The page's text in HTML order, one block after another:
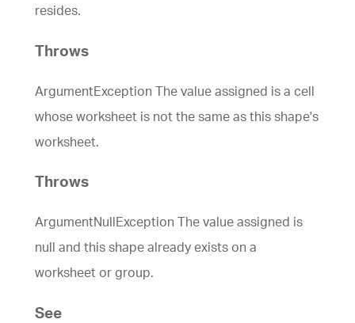
resides.
Throws
ArgumentException The value assigned is a cell
whose worksheet is not the same as this shape's
worksheet.
Throws
ArgumentNullException The value assigned is
null and this shape already exists on a
worksheet or group.
See